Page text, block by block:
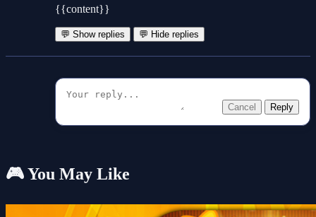
{{content}}
💬 Show replies 💬 Hide replies
Cancel Reply
🎮 You May Like